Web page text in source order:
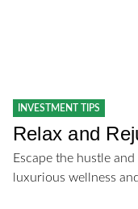
INVESTMENT TIPS
Relax and
Escape the hustle
luxurious wellness